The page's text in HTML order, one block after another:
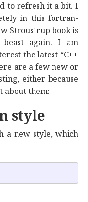
to refresh it a bit. I
in this fortran-
Stroustrup book is
again. I am
the latest “C++
are a few new or
either because
about them:
style
a new style, which